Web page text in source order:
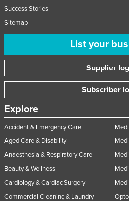
Success Stories
Sitemap
List your
Supplier
Subscriber
Explore
Accident & Emergency Care
Aged Care & Disability
Anaesthesia & Respiratory Care
Beauty & Wellness
Cardiology & Cardiac Surgery
Commercial Cleaning & Laundry